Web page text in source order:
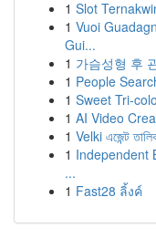
1 Slot
1 Vuoi
Gui...
1 가슴성형 후
1 People
1 Sweet Tri-
1 AI Video
1 Velki এজেন্ট
1 Independent
...
1 Fast28 ลิ้งค์